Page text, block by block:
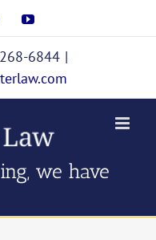
YouTube
6844 |
we have